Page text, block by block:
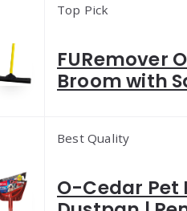
Top Pick
FURemover
Broom with
Best Quality
O-Cedar Pet